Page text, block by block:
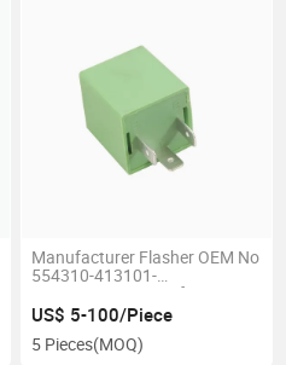
Manufacturer Flasher OEM No
554310-413101-
00/3735950eo Use for JAC
1025
US$ 5-100/Piece
5 Pieces(MOQ)